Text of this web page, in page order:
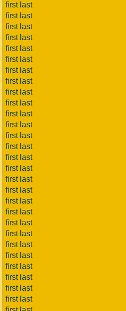
first last
first last
first last
first last
first last
first last
first last
first last
first last
first last
first last
first last
first last
first last
first last
first last
first last
first last
first last
first last
first last
first last
first last
first last
first last
first last
first last
first last